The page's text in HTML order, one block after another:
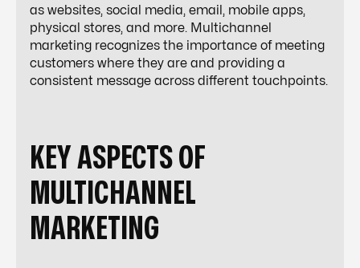
as websites, social media, email, mobile apps,
physical stores, and more. Multichannel
marketing recognizes the importance of meeting
customers where they are and providing a
consistent message across different touchpoints.
KEY ASPECTS OF
MULTICHANNEL
MARKETING